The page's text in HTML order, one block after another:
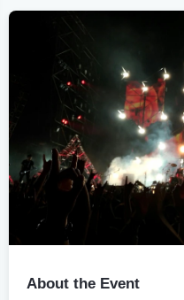
About the Event